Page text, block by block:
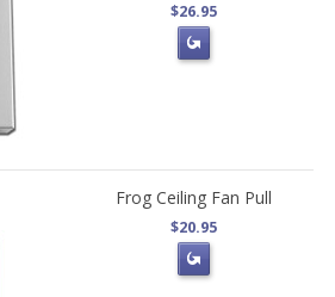
$26.95
Frog Ceiling Fan Pull
$20.95